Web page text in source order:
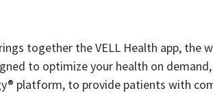
together the VELL Health app, the
to optimize your health on demand,
platform, to provide patients with